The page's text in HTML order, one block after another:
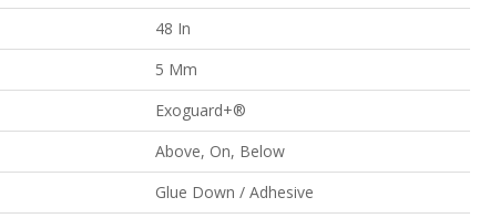
48 In
5 Mm
Exoguard+®
Above, On, Below
Glue Down / Adhesive